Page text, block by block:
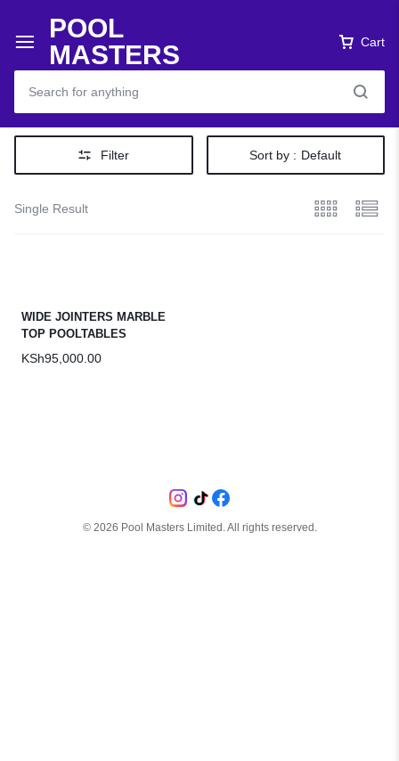
POOL
MASTERS
Cart
Filter Sort by : Default
Single Result
WIDE JOINTERS MARBLE
TOP POOLTABLES
KSh95,000.00
© 2026 Pool Masters Limited. All rights reserved.